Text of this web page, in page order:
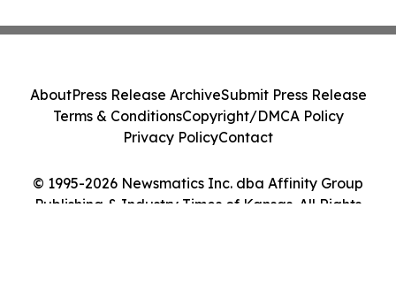
© 1995-2026 Newsmatics Inc. dba Affinity Group
Publishing & Industry Times of Kansas. All Rights
AboutPress Release ArchiveSubmit Press Release
Terms & ConditionsCopyright/DMCA Policy
Privacy PolicyContact